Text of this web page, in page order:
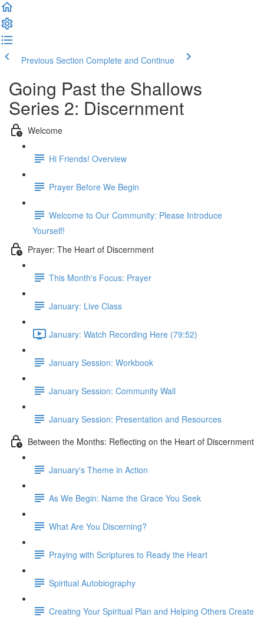
Previous Section Complete and Continue
Going Past the Shallows
Series 2: Discernment
Welcome
Hi Friends! Overview
Prayer Before We Begin
Welcome to Our Community: Please Introduce
Yourself!
Prayer: The Heart of Discernment
This Month's Focus: Prayer
January: Live Class
January: Watch Recording Here (79:52)
January Session: Workbook
January Session: Community Wall
January Session: Presentation and Resources
Between the Months: Reflecting on the Heart of Discernment
January's Theme in Action
As We Begin: Name the Grace You Seek
What Are You Discerning?
Praying with Scriptures to Ready the Heart
Spiritual Autobiography
Creating Your Spiritual Plan and Helping Others Create